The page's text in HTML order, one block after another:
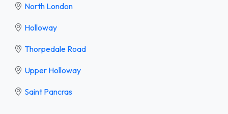
North London
Holloway
Thorpedale Road
Upper Holloway
Saint Pancras